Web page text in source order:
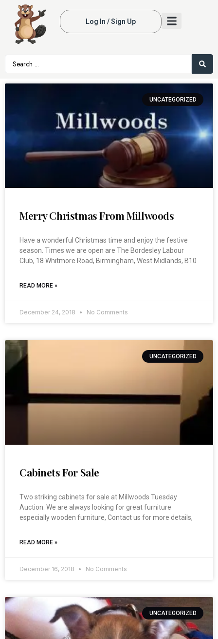
Log In / Sign Up
UNCATEGORIZED
Merry Christmas From Millwoods
Have a wonderful Christmas time and enjoy the festive
season. Times we are open are The Bordesley Labour
Club, 18 Whitmore Road, Birmingham, West Midlands, B10
READ MORE »
December 24, 2018 No Comments
UNCATEGORIZED
Cabinets For Sale
Two striking cabinets for sale at Millwoods Tuesday
Auction. We are always looking for great furniture
especially wooden furniture, Contact us for more details,
READ MORE »
December 16, 2018 No Comments
UNCATEGORIZED